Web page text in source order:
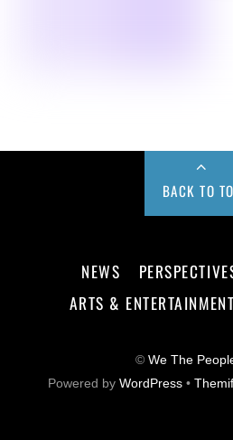
BACK TO
NEWS
ARTS & ENTERTAINMENT
© We The
Powered by WordPress•